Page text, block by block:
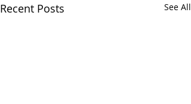
Recent Posts See All